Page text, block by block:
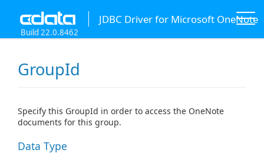
JDBC Driver for Microsoft OneNote
Build 22.0.8462
GroupId
Specify this GroupId in order to access the OneNote
documents for this group.
Data Type